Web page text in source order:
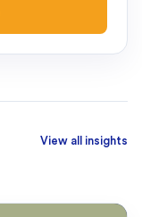
View all insights